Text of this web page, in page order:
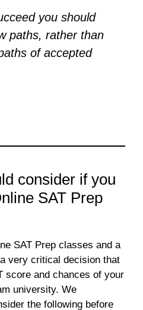
you should
paths, rather than
of accepted
consider if you
SAT Prep
SAT Prep classes and a
very critical decision that
score and chances of your
university. We
the following before